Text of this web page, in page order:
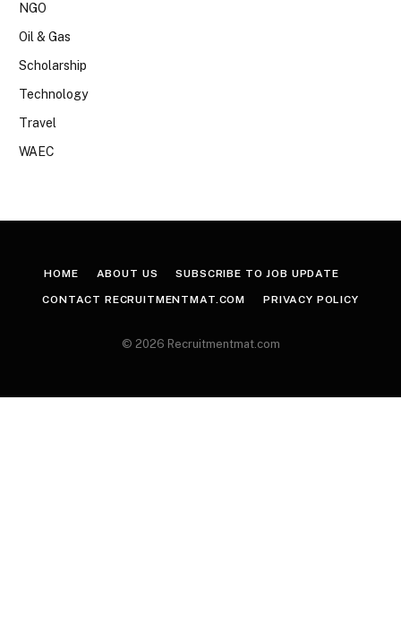
NGO
Oil & Gas
Scholarship
Technology
Travel
WAEC
HOME ABOUT US SUBSCRIBE TO JOB UPDATE
CONTACT RECRUITMENTMAT.COM PRIVACY POLICY
© 2026 Recruitmentmat.com